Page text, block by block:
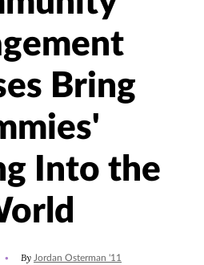
Bring
Into the
By Jordan Osterman '11